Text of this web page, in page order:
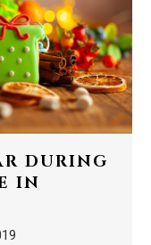
DURING
IN